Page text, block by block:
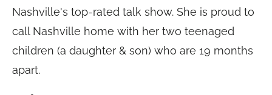
Nashville's top-rated talk show. She is proud to
call Nashville home with her two teenaged
children (a daughter & son) who are 19 months
apart.